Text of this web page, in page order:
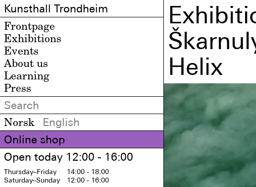
Kunsthall Trondheim
Frontpage
Exhibitions
Events
About us
Learning
Press
Norsk
English
Online shop
Open today 12:00 - 16:00
Thursday–Friday
14:00 - 18:00
Saturday–Sunday 12:00 - 16:00
Helix